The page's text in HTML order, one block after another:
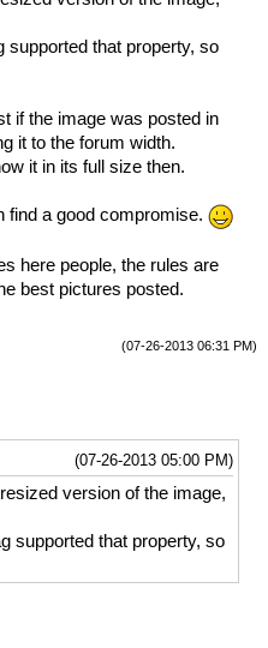
supported that property, so
if the image was posted in
it to the forum width.
it in its full size then.
find a good compromise.
here people, the rules are
best pictures posted.
(07-26-2013 06:31 PM)
(07-26-2013 05:00 PM)
version of the image,
supported that property, so